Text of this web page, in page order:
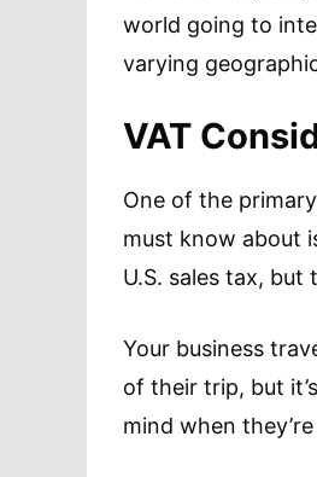
world going to
varying
VAT
One of the
must know about
U.S. sales tax,
Your business
of their trip, but
mind when